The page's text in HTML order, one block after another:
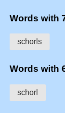
Words with
schorls
Words with
schorl